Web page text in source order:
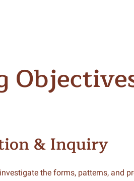
& Inquiry
the forms, patterns, and